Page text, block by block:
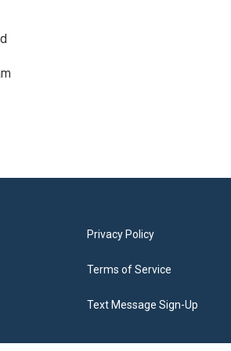
Privacy Policy
Terms of Service
Text Message Sign-Up